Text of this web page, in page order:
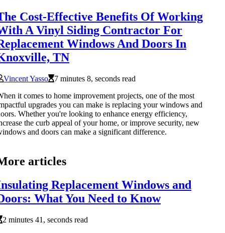
Cost-Effective Benefits Of Working
A Vinyl Siding Contractor For
Windows And Doors In
TN
Vincent Yasso
7 minutes 8, seconds read
it comes to home improvement projects, one of the most
upgrades you can make is replacing your windows and
Whether you're looking to enhance energy efficiency,
the curb appeal of your home, or improve security, new
and doors can make a significant difference.
articles
Replacement Windows and
What You Need to Know
2 minutes 41, seconds read